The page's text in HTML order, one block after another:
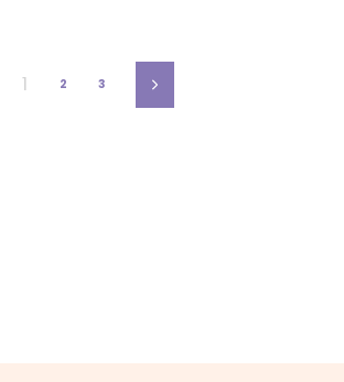
1 2 3 Next